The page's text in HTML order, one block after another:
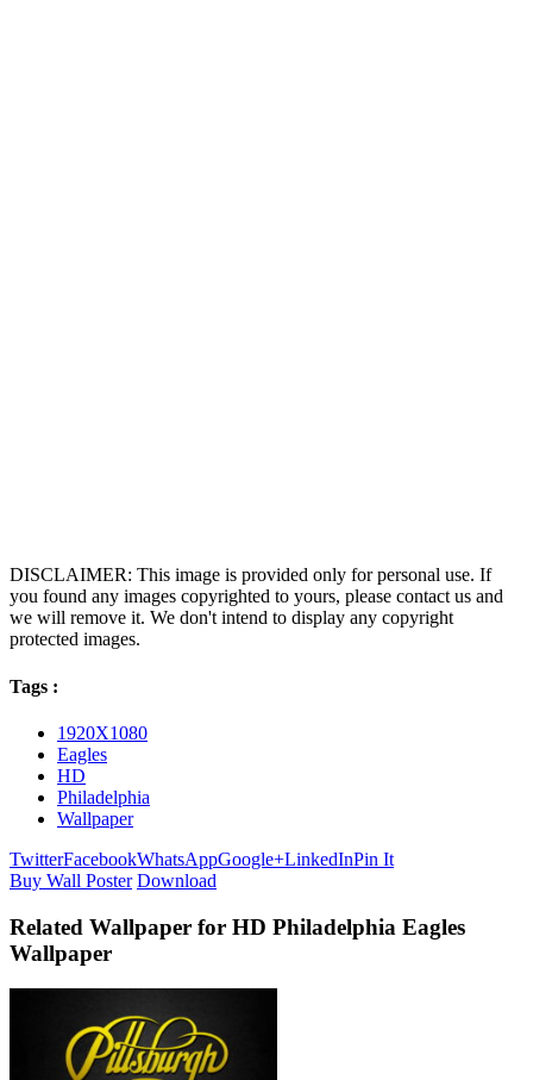
DISCLAIMER: This image is provided only for personal use. If
you found any images copyrighted to yours, please contact us and
we will remove it. We don't intend to display any copyright
protected images.
Tags :
1920X1080
Eagles
HD
Philadelphia
Wallpaper
TwitterFacebookWhatsAppGoogle+LinkedInPin It
Buy Wall Poster Download
Related Wallpaper for HD Philadelphia Eagles
Wallpaper